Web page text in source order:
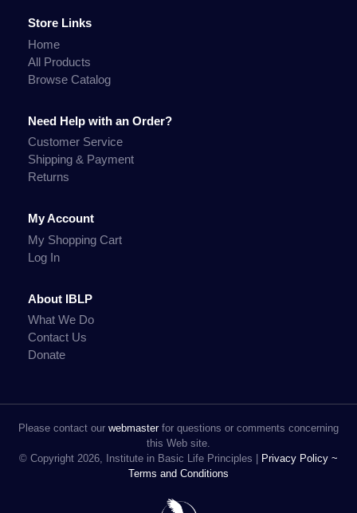
Store Links
Home
All Products
Browse Catalog
Need Help with an Order?
Customer Service
Shipping & Payment
Returns
My Account
My Shopping Cart
Log In
About IBLP
What We Do
Contact Us
Donate
Please contact our webmasterfor questions or comments concerning
this Web site.
© Copyright 2026, Institute in Basic Life Principles |
Privacy Policy ~
Terms and Conditions